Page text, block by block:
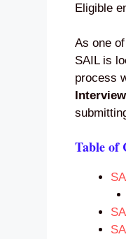
Eligible
As one
SAIL is
process
Interview
Table of